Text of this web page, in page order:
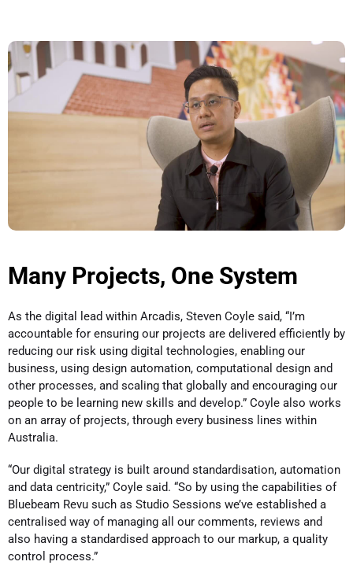
Many Projects, One System
As the digital lead within Arcadis, Steven Coyle said, “I’m
accountable for ensuring our projects are delivered efficiently by
reducing our risk using digital technologies, enabling our
business, using design automation, computational design and
other processes, and scaling that globally and encouraging our
people to be learning new skills and develop.” Coyle also works
on an array of projects, through every business lines within
Australia.
“Our digital strategy is built around standardisation, automation
and data centricity,” Coyle said. “So by using the capabilities of
Bluebeam Revu such as Studio Sessions we’ve established a
centralised way of managing all our comments, reviews and
also having a standardised approach to our markup, a quality
control process.”